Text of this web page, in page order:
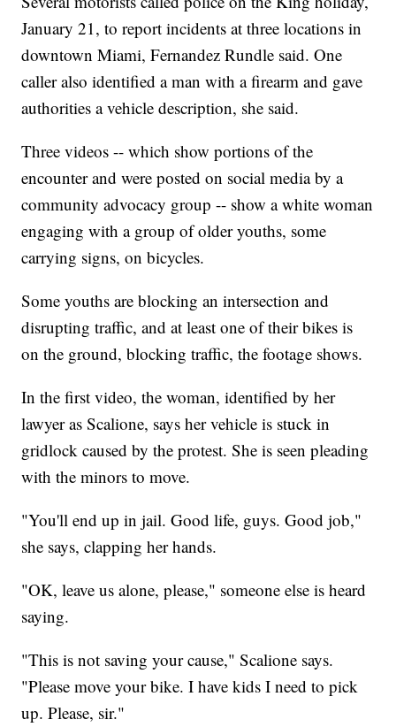
January 21, to report incidents at three locations in
downtown Miami, Fernandez Rundle said. One
caller also identified a man with a firearm and gave
authorities a vehicle description, she said.
Three videos -- which show portions of the
encounter and were posted on social media by a
community advocacy group -- show a white woman
engaging with a group of older youths, some
carrying signs, on bicycles.
Some youths are blocking an intersection and
disrupting traffic, and at least one of their bikes is
on the ground, blocking traffic, the footage shows.
In the first video, the woman, identified by her
lawyer as Scalione, says her vehicle is stuck in
gridlock caused by the protest. She is seen pleading
with the minors to move.
"You'll end up in jail. Good life, guys. Good job,"
she says, clapping her hands.
"OK, leave us alone, please," someone else is heard
saying.
"This is not saving your cause," Scalione says.
"Please move your bike. I have kids I need to pick
up. Please, sir."